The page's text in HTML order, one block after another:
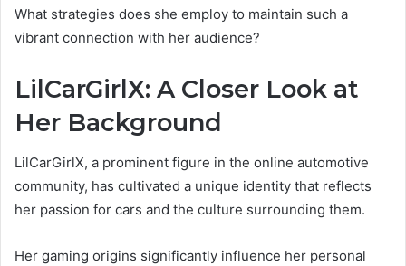
What strategies does she employ to maintain such a
vibrant connection with her audience?
LilCarGirlX: A Closer Look at
Her Background
LilCarGirlX, a prominent figure in the online automotive
community, has cultivated a unique identity that reflects
her passion for cars and the culture surrounding them.
Her gaming origins significantly influence her personal